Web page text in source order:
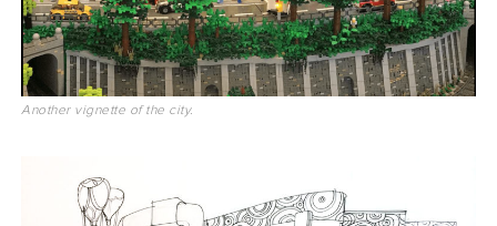
Another vignette of the city.